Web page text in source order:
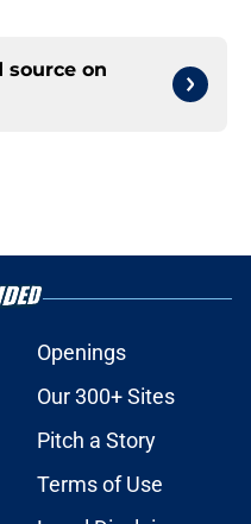
source on
Openings
Our 300+ Sites
Pitch a Story
Terms of Use